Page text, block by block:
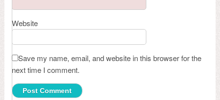
Website
Save my name, email, and website in this browser for the
next time I comment.